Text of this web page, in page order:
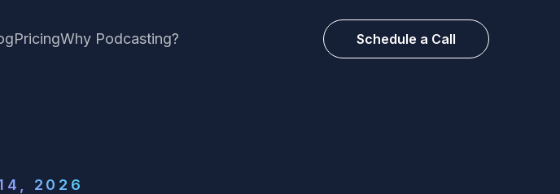
PricingWhy Podcasting? Schedule a Call
2026